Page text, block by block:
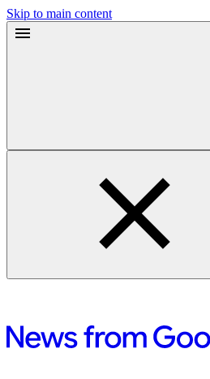
Skip to main content